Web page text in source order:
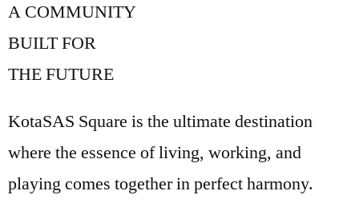
A COMMUNITY
BUILT FOR
THE FUTURE
KotaSAS Square is the ultimate destination
where the essence of living, working, and
playing comes together in perfect harmony.